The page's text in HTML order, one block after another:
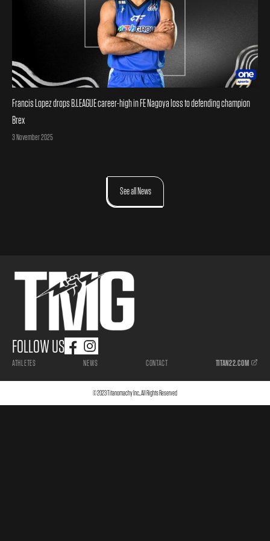
Francis Lopez drops B.LEAGUE career-high in FE Nagoya loss to defending champion
Brex
Posted on
3 November 2025
See all News
FOLLOW US
ATHLETES NEWS CONTACT TITAN22.COM
© 2023 Titanomachy Inc., All Rights Reserved